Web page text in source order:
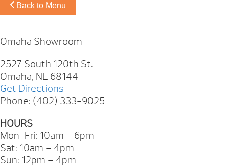
Back to Menu
Omaha Showroom
2527 South 120th St.
Omaha, NE 68144
Get Directions
Phone: (402) 333-9025
HOURS
Mon-Fri: 10am – 6pm
Sat: 10am – 4pm
Sun: 12pm – 4pm